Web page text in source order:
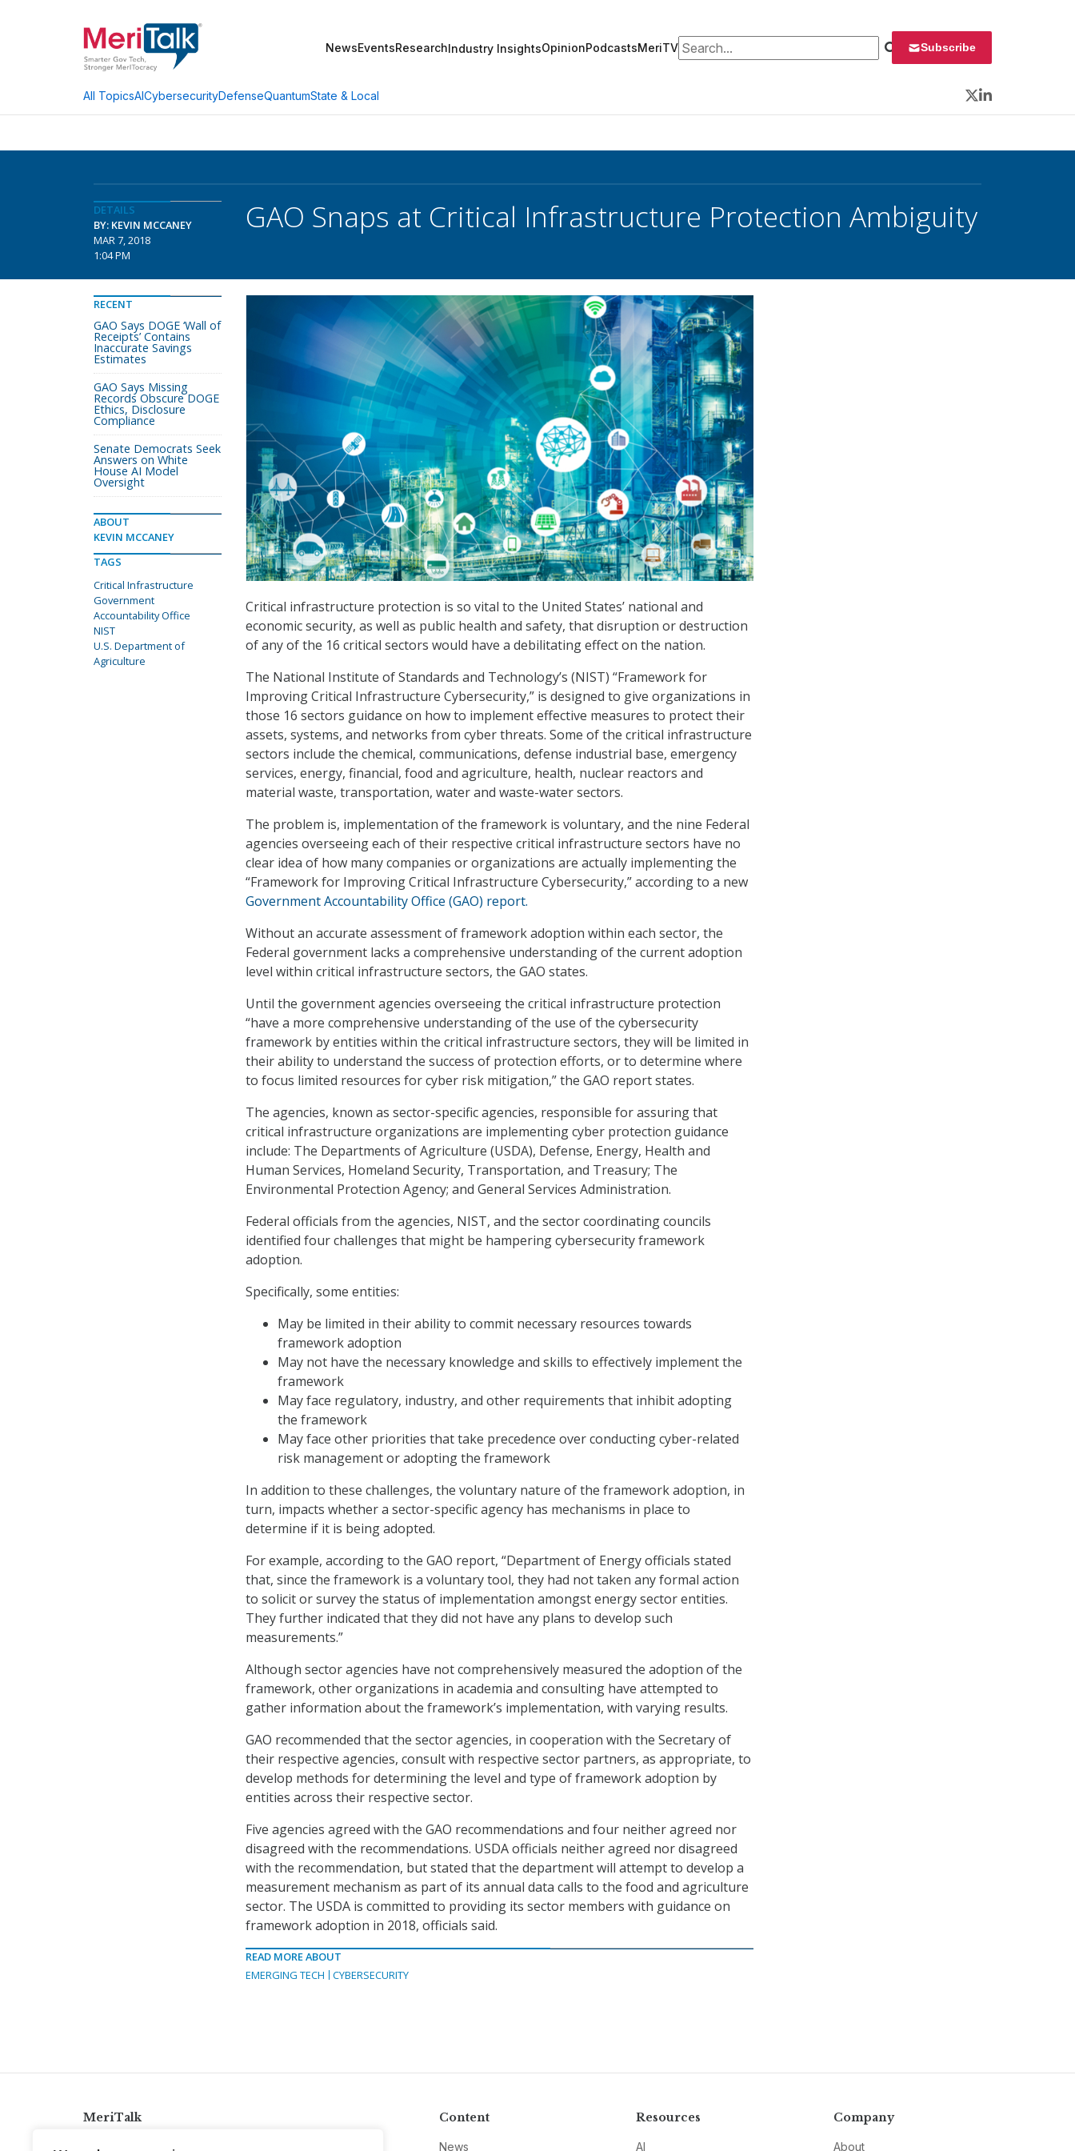
NewsEventsResearchIndustry InsightsOpinionPodcastsMeriTVSearch for: Subscribe
All TopicsAICybersecurityDefenseQuantumState & Local
Twitter
LinkedIn
DETAILS
BY: KEVIN MCCANEY
MAR 7, 2018
1:04 PM
GAO Snaps at Critical Infrastructure Protection Ambiguity
Critical infrastructure protection is so vital to the United States’ national and
economic security, as well as public health and safety, that disruption or destruction
of any of the 16 critical sectors would have a debilitating effect on the nation.
The National Institute of Standards and Technology’s (NIST) “Framework for
Improving Critical Infrastructure Cybersecurity,” is designed to give organizations in
those 16 sectors guidance on how to implement effective measures to protect their
assets, systems, and networks from cyber threats. Some of the critical infrastructure
sectors include the chemical, communications, defense industrial base, emergency
services, energy, financial, food and agriculture, health, nuclear reactors and
material waste, transportation, water and waste-water sectors.
The problem is, implementation of the framework is voluntary, and the nine Federal
agencies overseeing each of their respective critical infrastructure sectors have no
clear idea of how many companies or organizations are actually implementing the
“Framework for Improving Critical Infrastructure Cybersecurity,” according to a new
Government Accountability Office (GAO) report.
Without an accurate assessment of framework adoption within each sector, the
Federal government lacks a comprehensive understanding of the current adoption
level within critical infrastructure sectors, the GAO states.
Until the government agencies overseeing the critical infrastructure protection
“have a more comprehensive understanding of the use of the cybersecurity
framework by entities within the critical infrastructure sectors, they will be limited in
their ability to understand the success of protection efforts, or to determine where
to focus limited resources for cyber risk mitigation,” the GAO report states.
The agencies, known as sector-specific agencies, responsible for assuring that
critical infrastructure organizations are implementing cyber protection guidance
include: The Departments of Agriculture (USDA), Defense, Energy, Health and
Human Services, Homeland Security, Transportation, and Treasury; The
Environmental Protection Agency; and General Services Administration.
Federal officials from the agencies, NIST, and the sector coordinating councils
identified four challenges that might be hampering cybersecurity framework
adoption.
Specifically, some entities:
May be limited in their ability to commit necessary resources towards
framework adoption
May not have the necessary knowledge and skills to effectively implement the
framework
May face regulatory, industry, and other requirements that inhibit adopting
the framework
May face other priorities that take precedence over conducting cyber-related
risk management or adopting the framework
In addition to these challenges, the voluntary nature of the framework adoption, in
turn, impacts whether a sector-specific agency has mechanisms in place to
determine if it is being adopted.
For example, according to the GAO report, “Department of Energy officials stated
that, since the framework is a voluntary tool, they had not taken any formal action
to solicit or survey the status of implementation amongst energy sector entities.
They further indicated that they did not have any plans to develop such
measurements.”
Although sector agencies have not comprehensively measured the adoption of the
framework, other organizations in academia and consulting have attempted to
gather information about the framework’s implementation, with varying results.
GAO recommended that the sector agencies, in cooperation with the Secretary of
their respective agencies, consult with respective sector partners, as appropriate, to
develop methods for determining the level and type of framework adoption by
entities across their respective sector.
Five agencies agreed with the GAO recommendations and four neither agreed nor
disagreed with the recommendations. USDA officials neither agreed nor disagreed
with the recommendation, but stated that the department will attempt to develop a
measurement mechanism as part of its annual data calls to the food and agriculture
sector. The USDA is committed to providing its sector members with guidance on
framework adoption in 2018, officials said.
READ MORE ABOUT
EMERGING TECH
CYBERSECURITY
RECENT
GAO Says DOGE ‘Wall of
Receipts’ Contains
Inaccurate Savings
Estimates
GAO Says Missing
Records Obscure DOGE
Ethics, Disclosure
Compliance
Senate Democrats Seek
Answers on White
House AI Model
Oversight
ABOUT
KEVIN MCCANEY
TAGS
Critical Infrastructure
Government
Accountability Office
NIST
U.S. Department of
Agriculture
MeriTalk Content
News
Resources
AI
Company
About